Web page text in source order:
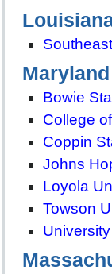
Maryland
Bowie
College
Coppin
Johns
Loyola
Towson